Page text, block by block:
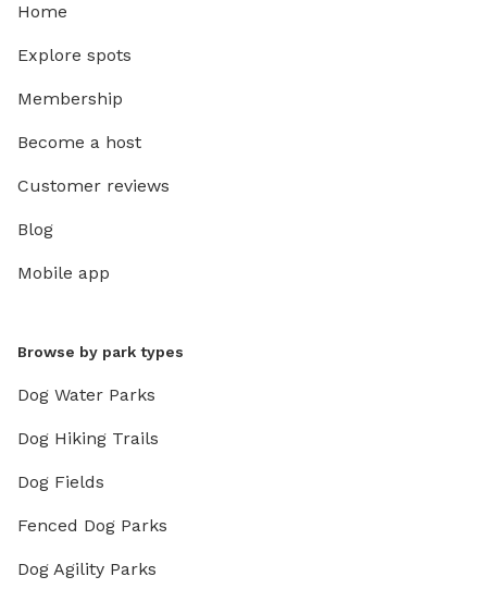
Home
Explore spots
Membership
Become a host
Customer reviews
Blog
Mobile app
Browse by park types
Dog Water Parks
Dog Hiking Trails
Dog Fields
Fenced Dog Parks
Dog Agility Parks